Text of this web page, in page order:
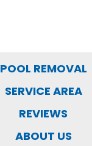
POOL REMOVAL
SERVICE AREA
REVIEWS
ABOUT US